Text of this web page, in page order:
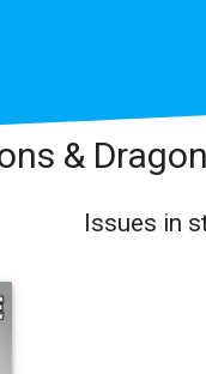
&
Issues in